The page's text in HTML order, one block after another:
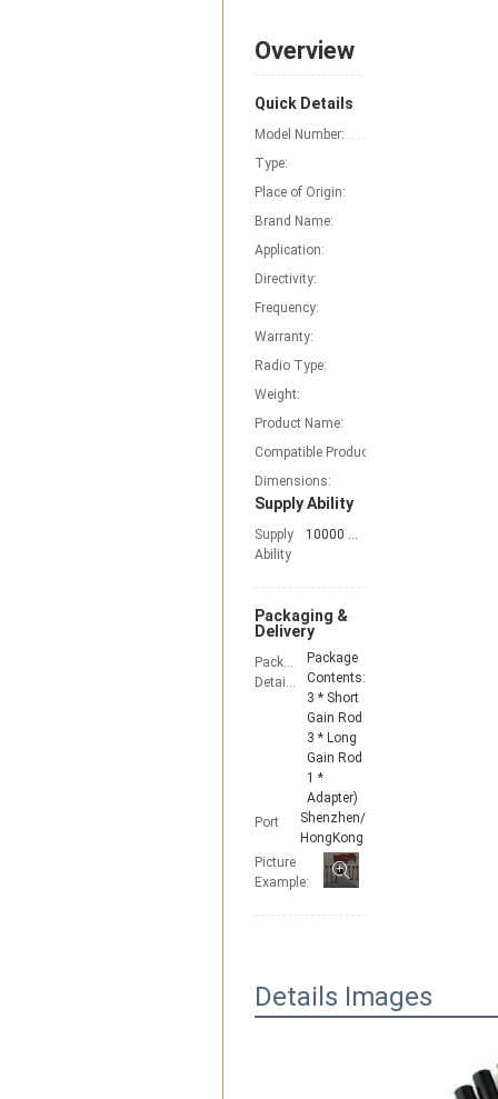
Overview
Quick Details
Model Number:
Type:
Place of Origin:
Brand Name:
Application:
Directivity:
Frequency:
Warranty:
Radio Type:
Weight:
Product Name:
Compatible Product:
Dimensions:
Supply Ability
Supply
Ability
10000 Piece/Pieces per Month
Packaging &
Delivery
Packaging
Details
Package
Contents:
3 * Short
Gain Rod
3 * Long
Gain Rod
1 *
Adapter)
Port
Shenzhen/
HongKong
Picture
Example:
Details Images